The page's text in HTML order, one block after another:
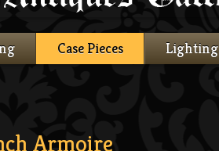
Case Pieces Lighting
Armoire